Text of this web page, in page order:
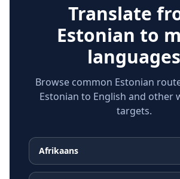
Translate
Estonian to
languages
Browse common Estonian
Estonian to English and other
targets.
Afrikaans